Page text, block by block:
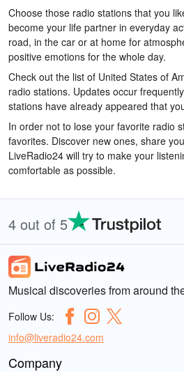
Choose those radio stations that you
become your life partner in everyday
road, in the car or at home for
positive emotions for the whole day.
Check out the list of United States of
radio stations. Updates occur
stations have already appeared that
In order not to lose your favorite radio
favorites. Discover new ones, share
LiveRadio24 will try to make your
comfortable as possible.
4 out of 5
Musical discoveries from around
Follow Us:
info@liveradio24.com
Company